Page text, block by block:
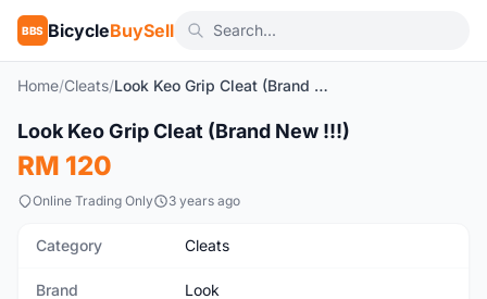
BBS BicycleBuySell
Home/Cleats/ Look Keo Grip Cleat (Brand New !!!)
New
Look Keo Grip Cleat (Brand New !!!)
RM 120
Online Trading Only 3 years ago
Category Cleats
Brand Look